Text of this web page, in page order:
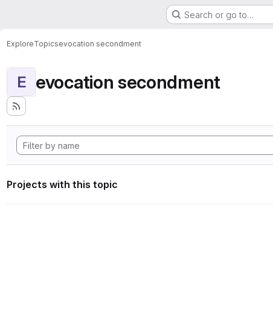
Search or go to…
ExploreTopicsevocation secondment
E evocation secondment
Projects with this topic